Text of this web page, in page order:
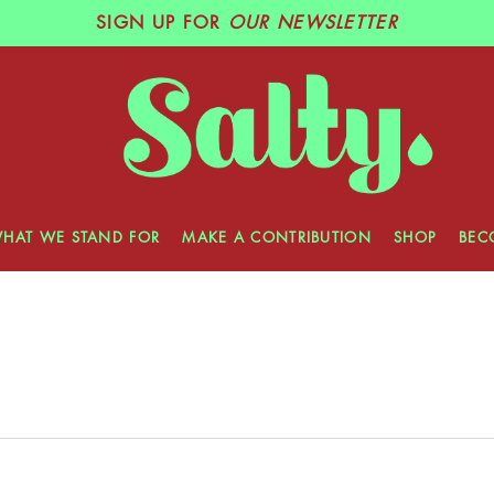
SIGN UP FOR OUR NEWSLETTER
WE STAND FOR MAKE A CONTRIBUTION SHOP